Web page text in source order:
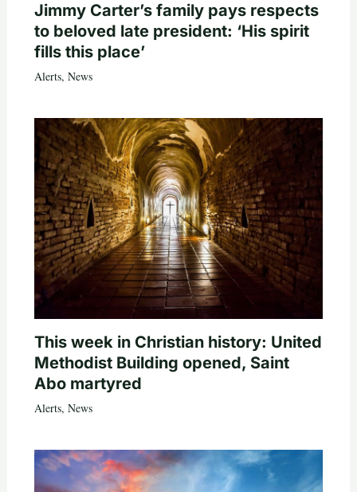
Jimmy Carter’s family pays respects
to beloved late president: ‘His spirit
fills this place’
Alerts, News
This week in Christian history: United
Methodist Building opened, Saint
Abo martyred
Alerts, News